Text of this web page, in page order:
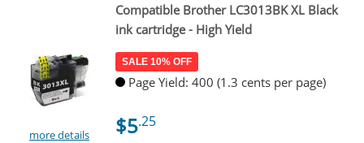
more details
Compatible Brother LC3013BK XL Black
ink cartridge - High Yield
SALE 10% OFF
Page Yield: 400 (1.3 cents per page)
$5.25